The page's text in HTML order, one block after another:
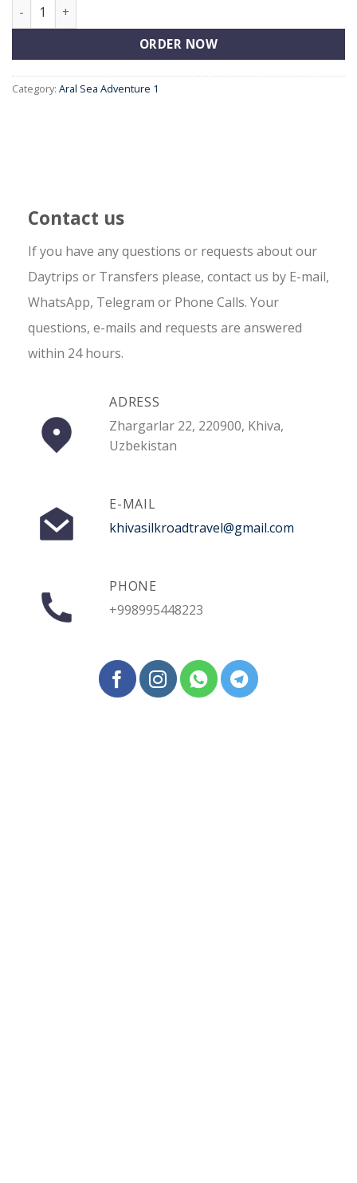
3 people Aral Sea Adventure 1 quantity
ORDER NOW
Category: Aral Sea Adventure 1
Contact us
If you have any questions or requests about our
Daytrips or Transfers please, contact us by E-mail,
WhatsApp, Telegram or Phone Calls. Your
questions, e-mails and requests are answered
within 24 hours.
ADRESS
Zhargarlar 22, 220900, Khiva,
Uzbekistan
E-MAIL
khivasilkroadtravel@gmail.com
PHONE
+998995448223